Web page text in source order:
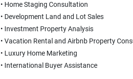
• Home Staging Consultation
• Development Land and Lot Sales
• Investment Property Analysis
• Vacation Rental and Airbnb Property
• Luxury Home Marketing
• International Buyer Assistance